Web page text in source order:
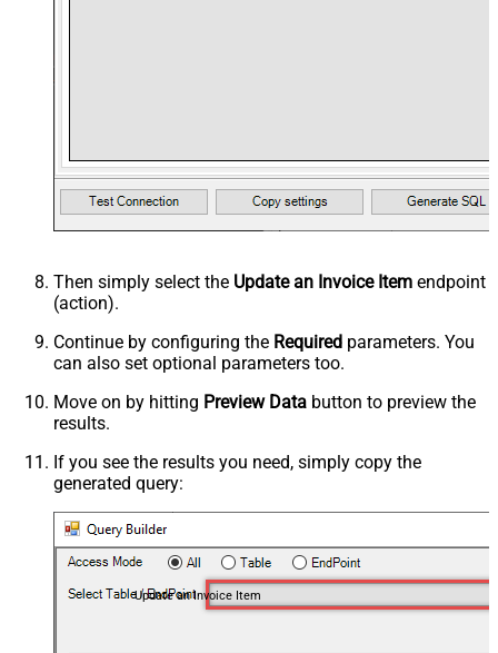
Then simply select the Update an Invoice Item endpoint
(action).
Continue by configuring the Required parameters. You
can also set optional parameters too.
Move on by hitting Preview Data button to preview the
results.
If you see the results you need, simply copy the
generated query:
Update an Invoice Item